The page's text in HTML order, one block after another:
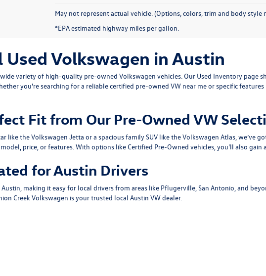
May not represent actual vehicle. (Options, colors, trim and body style
*EPA estimated highway miles per gallon.
Used Volkswagen in Austin
variety of high-quality pre-owned Volkswagen vehicles. Our Used Inventory page
you're searching for a reliablecertified pre-owned VW near meor specific
Fit from Our Pre-Owned VW
like theVolkswagen Jetta or a spacious family SUV like theVolkswagen Atlas, we’ve
price, or features. With options likeCertified Pre-Owned vehicles, you'll also gain
for Austin Drivers
making it easy for local drivers from areas like Pflugerville, San Antonio, and
Creek Volkswagen is your trusted local Austin VW dealer.